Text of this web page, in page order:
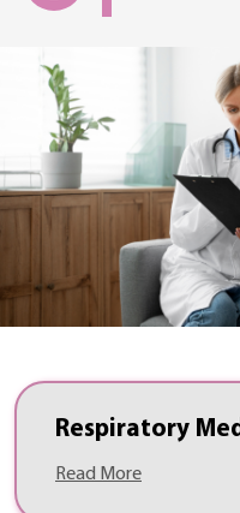
Respiratory
Read More